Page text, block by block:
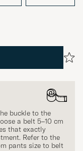
buckle to the
a belt 5–10 cm
that exactly
Refer to the
pants size to belt